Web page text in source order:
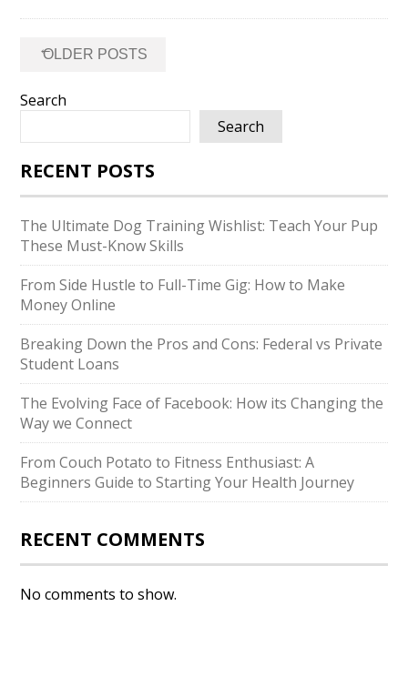
navigation
←
OLDER POSTS
Search
Search
RECENT POSTS
The Ultimate Dog Training Wishlist: Teach Your Pup
These Must-Know Skills
From Side Hustle to Full-Time Gig: How to Make
Money Online
Breaking Down the Pros and Cons: Federal vs Private
Student Loans
The Evolving Face of Facebook: How its Changing the
Way we Connect
From Couch Potato to Fitness Enthusiast: A
Beginners Guide to Starting Your Health Journey
RECENT COMMENTS
No comments to show.